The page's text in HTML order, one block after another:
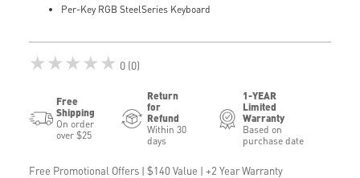
Per-Key RGB SteelSeries Keyboard
★★★★★ 0 (0)
Free
Shipping
On order
over $25
Return
for
Refund
Within 30
days
1-YEAR
Limited
Warranty
Based on
purchase date
Free Promotional Offers | $140 Value | +2 Year Warranty